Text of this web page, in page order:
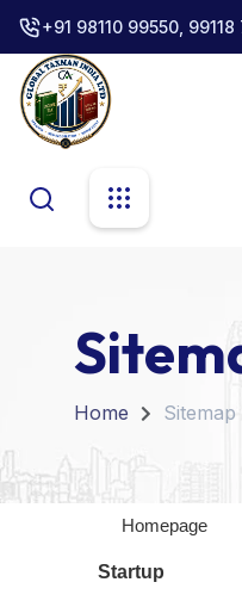
+91 98110 99550,
Home Sitemap
Homepage
Startup